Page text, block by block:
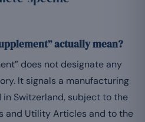
actually mean?
does not designate any
It signals a manufacturing
Switzerland, subject to the
and Utility Articles and to the